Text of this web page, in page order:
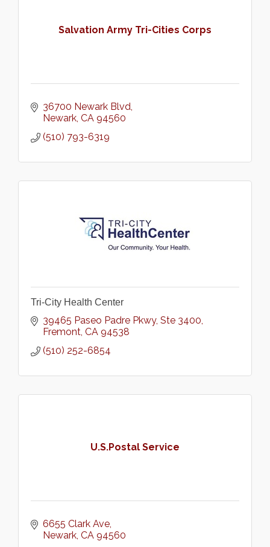
Salvation Army Tri-Cities Corps
36700 Newark Blvd
Newark CA 94560
(510) 793-6319
Tri-City Health Center
39465 Paseo Padre Pkwy Ste 3400
Fremont CA 94538
(510) 252-6854
U.S.Postal Service
6655 Clark Ave
Newark CA 94560